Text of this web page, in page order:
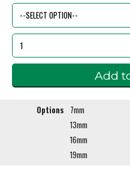
Options
7mm
13mm
16mm
19mm